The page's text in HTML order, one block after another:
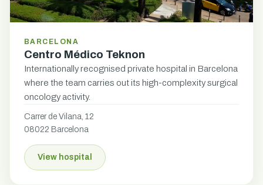
BARCELONA
Centro Médico Teknon
Internationally recognised private hospital in Barcelona
where the team carries out its high-complexity surgical
oncology activity.
Carrer de Vilana, 12
08022 Barcelona
View hospital